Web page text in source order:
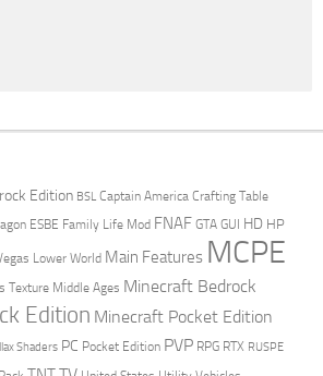
Edition BSL Captain America Crafting Table
ESBE Family Life Mod FNAF GTA GUI HD HP
Lower World Main Features MCPE
Texture Middle Ages Minecraft Bedrock
Edition Minecraft Pocket Edition
Shaders PC Pocket Edition PVP RPG RTX RUSPE